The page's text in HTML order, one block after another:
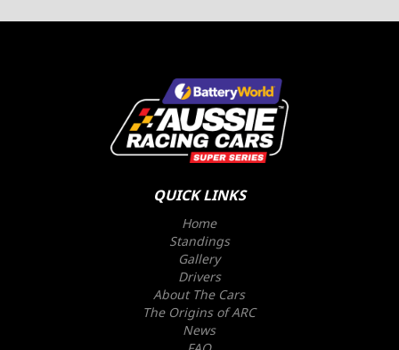
QUICK LINKS
Home
Standings
Gallery
Drivers
About The Cars
The Origins of ARC
News